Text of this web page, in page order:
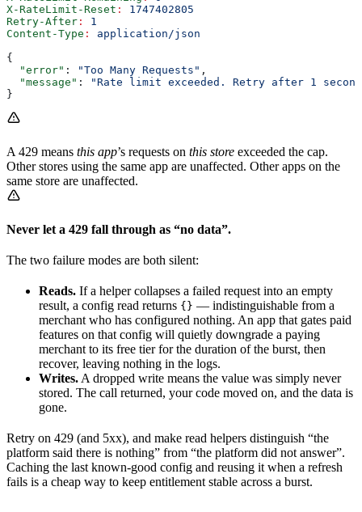
X-RateLimit-Reset :
1747402805
Retry-After :
1
Content-Type :
application/json
{
  "error"
: "Too Many Requests" ,
  "message"
:
"Rate limit exceeded. Retry after 1
}
A 429 means this app’s requests on this store exceeded the cap.
Other stores using the same app are unaffected. Other apps on the
same store are unaffected.
Never let a 429 fall through as “no data”.
The two failure modes are both silent:
Reads. If a helper collapses a failed request into an empty
result, a config read returns {} — indistinguishable from a
merchant who has configured nothing. An app that gates paid
features on that config will quietly downgrade a paying
merchant to its free tier for the duration of the burst, then
recover, leaving nothing in the logs.
Writes. A dropped write means the value was simply never
stored. The call returned, your code moved on, and the data is
gone.
Retry on 429 (and 5xx), and make read helpers distinguish “the
platform said there is nothing” from “the platform did not answer”.
Caching the last known-good config and reusing it when a refresh
fails is a cheap way to keep entitlement stable across a burst.